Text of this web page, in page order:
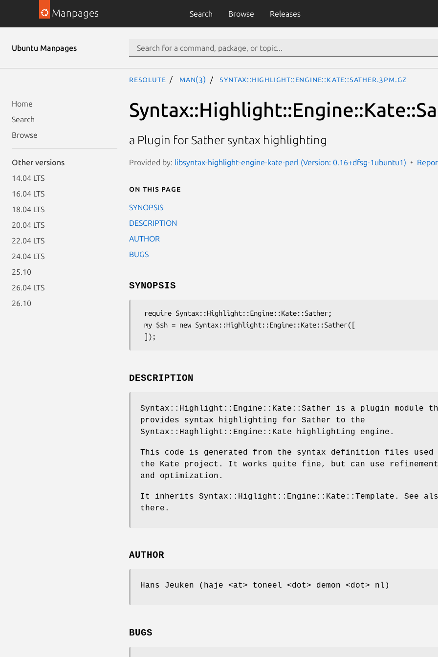
Manpages Search Browse Releases
Ubuntu Manpages
Home
Search
Browse
Other versions
14.04 LTS
16.04 LTS
18.04 LTS
20.04 LTS
22.04 LTS
24.04 LTS
25.10
26.04 LTS
26.10
resolute man(3) Syntax::Highlight::Engine::Kate::Sather.3pm.gz
a Plugin for Sather syntax highlighting
Provided by: libsyntax-highlight-engine-kate-perl (Version: 0.16+dfsg-1ubuntu1)
On this page
SYNOPSIS
DESCRIPTION
AUTHOR
BUGS
SYNOPSIS
DESCRIPTION
Syntax::Highlight::Engine::Kate::Sather is a plugin module
provides syntax highlighting for Sather to the
Syntax::Haghlight::Engine::Kate highlighting engine.
This code is generated from the syntax definition files used
the Kate project. It works quite fine, but can use refinement
and optimization.
It inherits Syntax::Higlight::Engine::Kate::Template. See
there.
AUTHOR
Hans Jeuken (haje <at> toneel <dot> demon <dot> nl)
BUGS